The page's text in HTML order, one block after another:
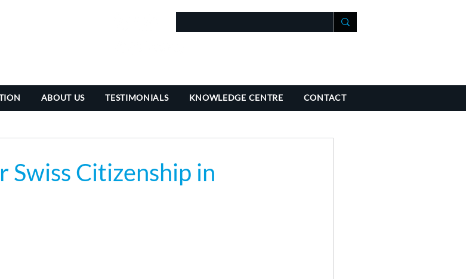
ABOUT US TESTIMONIALS KNOWLEDGE CENTRE CONTACT
Swiss Citizenship in